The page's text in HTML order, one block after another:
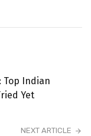
Top Indian
Yet
NEXT ARTICLE